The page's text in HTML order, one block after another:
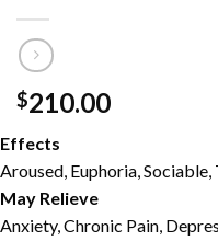
$210.00
Effects
Aroused, Euphoria,
May Relieve
Anxiety, Chronic Pain,